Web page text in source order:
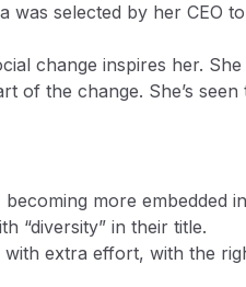
was selected by her CEO
change inspires her.
of the change. She’s seen
more embedded in
“diversity” in their title.
with extra effort, with the